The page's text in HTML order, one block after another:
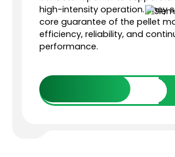
high-intensity operation. They
core guarantee of the pellet
efficiency, reliability, and
performance.